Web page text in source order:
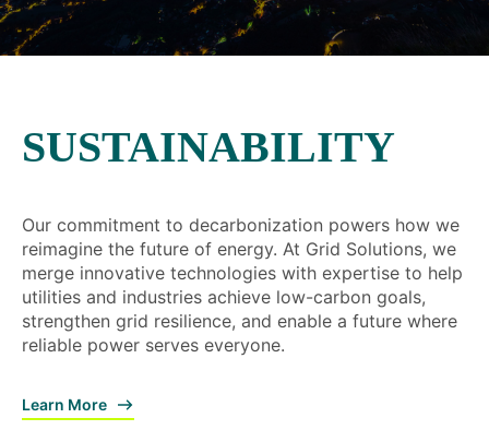
SUSTAINABILITY
Our commitment to decarbonization powers how we
reimagine the future of energy. At Grid Solutions, we
merge innovative technologies with expertise to help
utilities and industries achieve low-carbon goals,
strengthen grid resilience, and enable a future where
reliable power serves everyone.
Learn More